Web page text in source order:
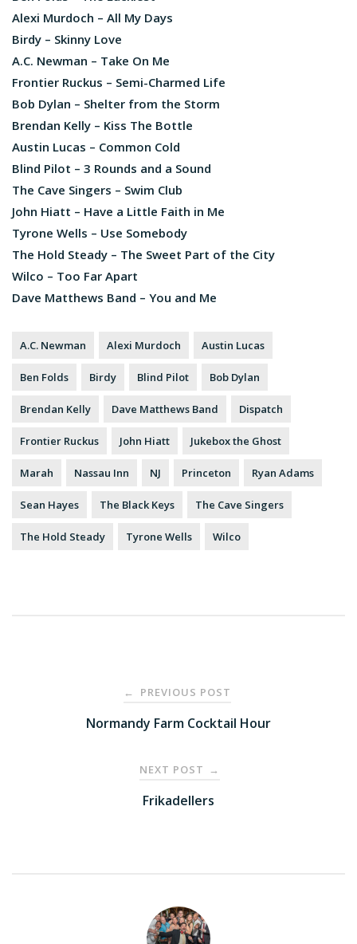
Alexi Murdoch – All My Days
Birdy – Skinny Love
A.C. Newman – Take On Me
Frontier Ruckus – Semi-Charmed Life
Bob Dylan – Shelter from the Storm
Brendan Kelly – Kiss The Bottle
Austin Lucas – Common Cold
Blind Pilot – 3 Rounds and a Sound
The Cave Singers – Swim Club
John Hiatt – Have a Little Faith in Me
Tyrone Wells – Use Somebody
The Hold Steady – The Sweet Part of the City
Wilco – Too Far Apart
Dave Matthews Band – You and Me
A.C. Newman Alexi Murdoch Austin Lucas
Ben Folds Birdy Blind Pilot Bob Dylan
Brendan Kelly Dave Matthews Band Dispatch
Frontier Ruckus John Hiatt Jukebox the Ghost
Marah Nassau Inn NJ Princeton Ryan Adams
Sean Hayes The Black Keys The Cave Singers
The Hold Steady Tyrone Wells Wilco
navigation
← PREVIOUS POST
Normandy Farm Cocktail Hour
NEXT POST →
Frikadellers